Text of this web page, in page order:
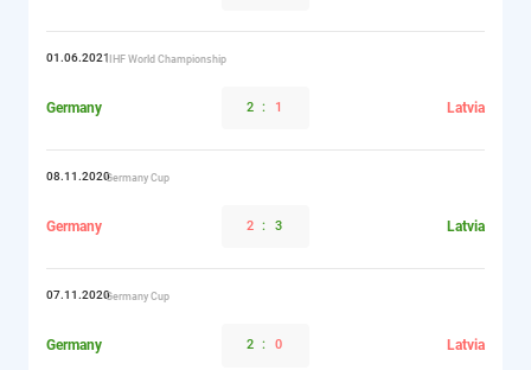
01.06.2021IIHF World Championship
Germany 2 : 1 Latvia
08.11.2020Germany Cup
Germany 2 : 3 Latvia
07.11.2020Germany Cup
Germany 2 : 0 Latvia